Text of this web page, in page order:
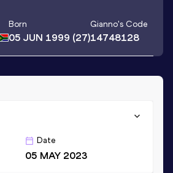
Born
05 JUN 1999 (27)
Gianno's Code
14748128
Date
05 MAY 2023